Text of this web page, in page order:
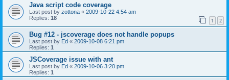
Java script code coverage
Last post by zottona « 2009-10-22 4:54 am
Replies: 18 1 2
Bug #12 - jscoverage does not handle popups
Last post by Ed « 2009-10-08 6:21 pm
Replies: 1
JSCoverage issue with ant
Last post by Ed « 2009-10-06 3:20 pm
Replies: 1